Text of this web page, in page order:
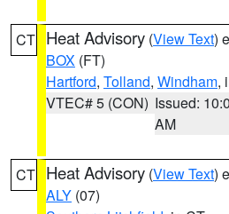
CT Heat Advisory (View Text)
BOX (FT)
Hartford, Tolland, Windham,
VTEC# 5 (CON) Issued:
AM
CT Heat Advisory (View Text)
ALY (07)